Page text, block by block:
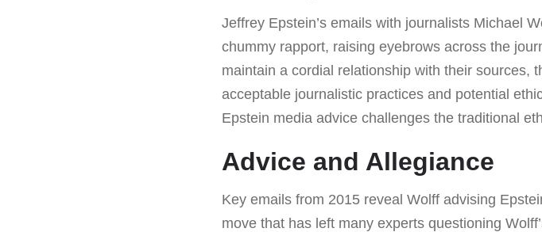
Jeffrey Epstein’s emails with journalists Michael
chummy rapport, raising eyebrows across the
maintain a cordial relationship with their sources,
acceptable journalistic practices and potential
Epstein media advice challenges the traditional
Advice and Allegiance
Key emails from 2015 reveal Wolff advising
move that has left many experts questioning